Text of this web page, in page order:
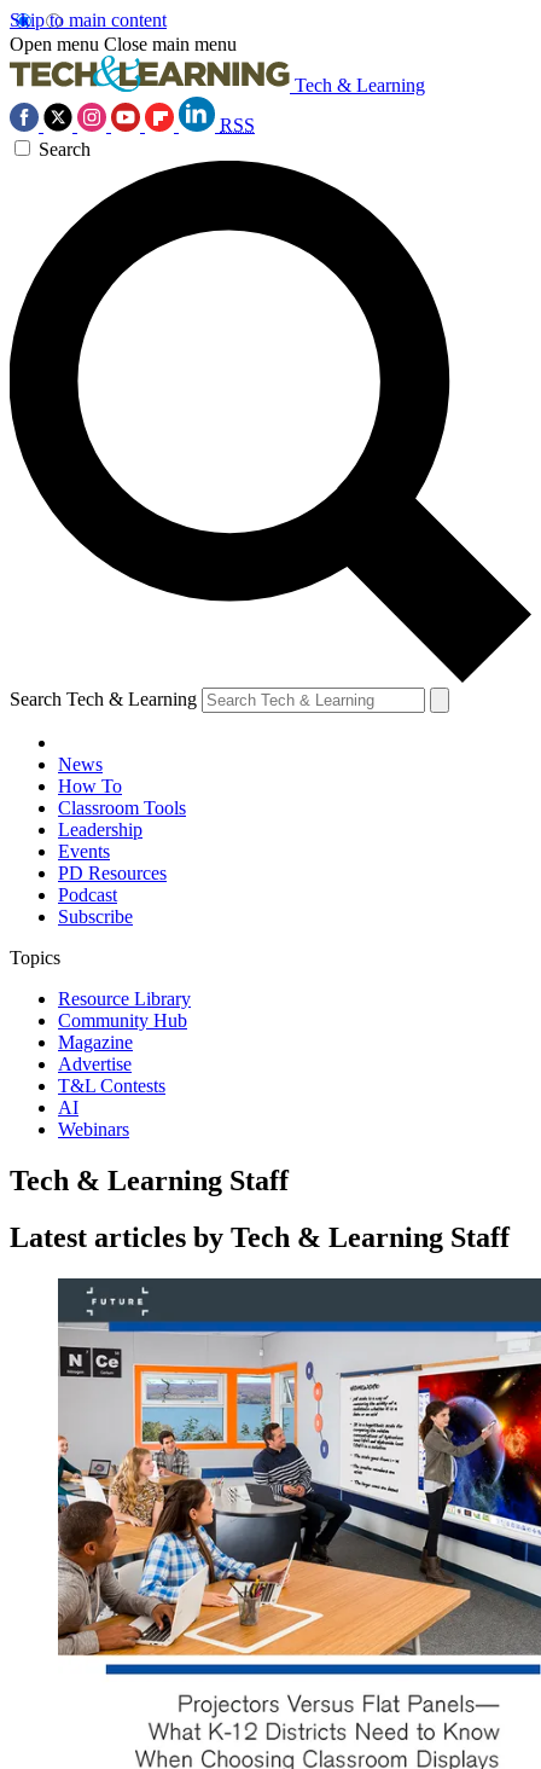
Skip to main content
Open menu Close main menu
Tech & Learning
RSS
Search
Search Tech & Learning
News
How To
Classroom Tools
Leadership
Events
PD Resources
Podcast
Subscribe
Topics
Resource Library
Community Hub
Magazine
Advertise
T&L Contests
AI
Webinars
Tech & Learning Staff
Latest articles by Tech & Learning Staff